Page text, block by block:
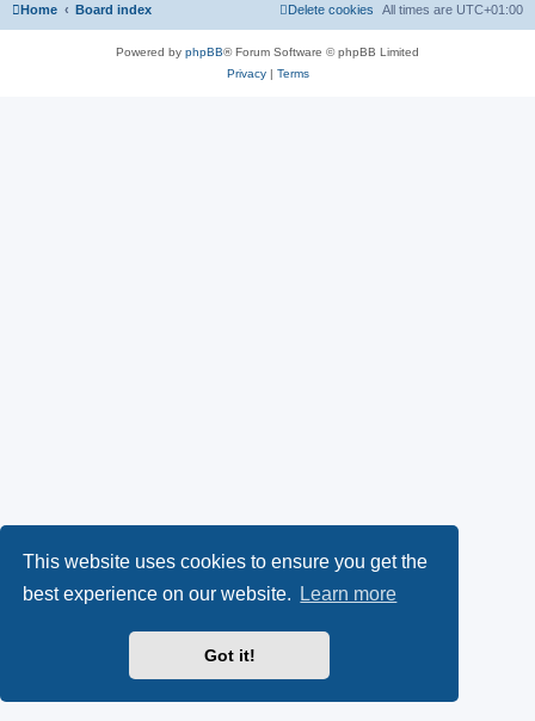
This website uses cookies to ensure you get the
best experience on our website.
Learn more
Got it!
Home Board index All times are UTC+01:00
Delete cookies
Powered by phpBB® Forum Software © phpBB Limited
Privacy| Terms